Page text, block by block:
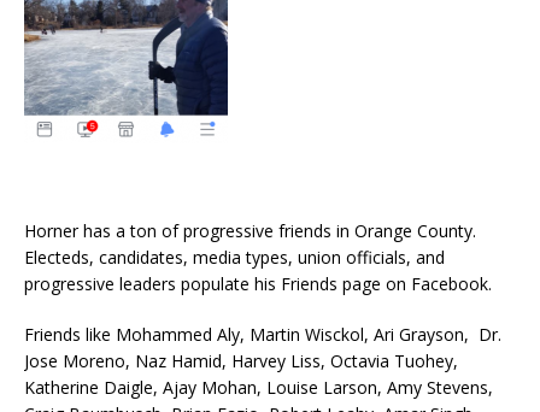
Horner has a ton of progressive friends in Orange County.
Electeds, candidates, media types, union officials, and
progressive leaders populate his Friends page on Facebook.
Friends like Mohammed Aly, Martin Wisckol, Ari Grayson, Dr.
Jose Moreno, Naz Hamid, Harvey Liss, Octavia Tuohey,
Katherine Daigle, Ajay Mohan, Louise Larson, Amy Stevens,